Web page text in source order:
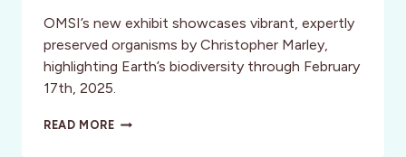
OMSI’s new exhibit showcases vibrant, expertly
preserved organisms by Christopher Marley,
highlighting Earth’s biodiversity through February
17th, 2025.
READ MOREEXQUISITE